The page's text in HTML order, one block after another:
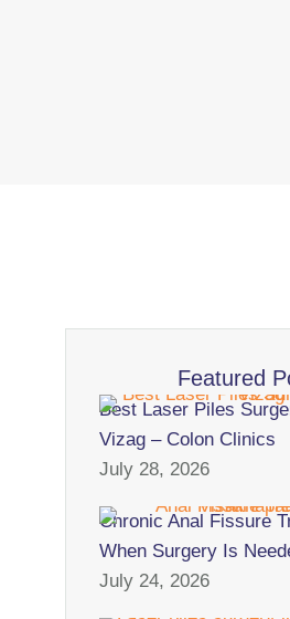
Featured
Best Laser Piles
Vizag – Colon Clinics
July 28, 2026
Chronic Anal Fissure
When Surgery Is
July 24, 2026